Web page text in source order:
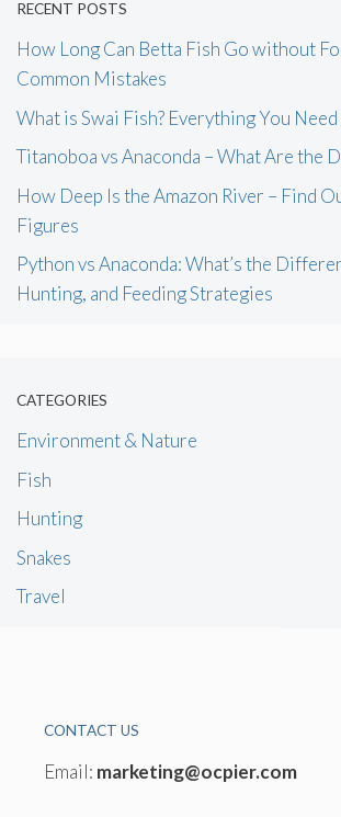
RECENT POSTS
How Long Can Betta Fish Go without
Common Mistakes
What is Swai Fish? Everything You
Titanoboa vs Anaconda – What Are the
How Deep Is the Amazon River – Find
Figures
Python vs Anaconda: What’s the
Hunting, and Feeding Strategies
CATEGORIES
Environment & Nature
Fish
Hunting
Snakes
Travel
CONTACT US
Email: marketing@ocpier.com